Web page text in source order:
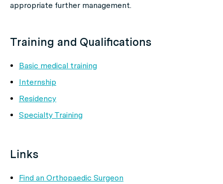
appropriate further management.
Training and Qualifications
Basic medical training
Internship
Residency
Specialty Training
Links
Find an Orthopaedic Surgeon